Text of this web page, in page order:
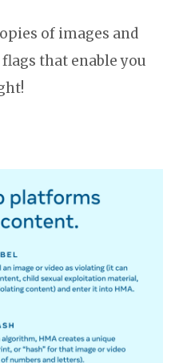
of images and
that enable you